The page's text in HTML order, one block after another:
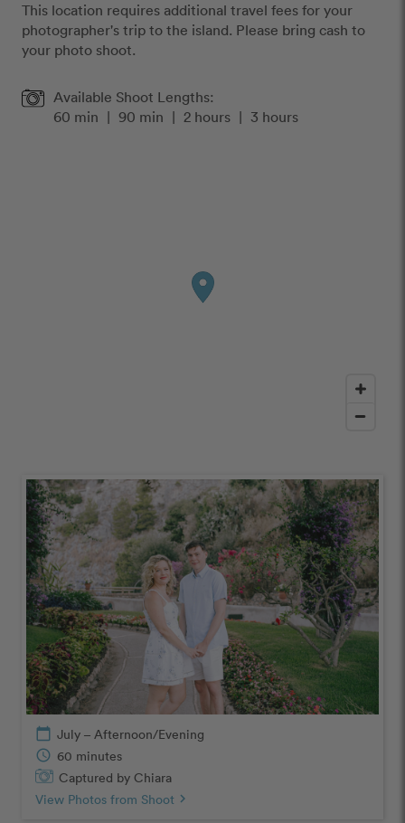
This location requires additional travel fees for your
photographer's trip to the island. Please bring cash to
your photo shoot.
Available Shoot Lengths:
60 min | 90 min | 2 hours | 3 hours
calendar_today July – Afternoon/Evening
schedule 60 minutes
Captured by Chiara
View Photos from Shoot chevron_right